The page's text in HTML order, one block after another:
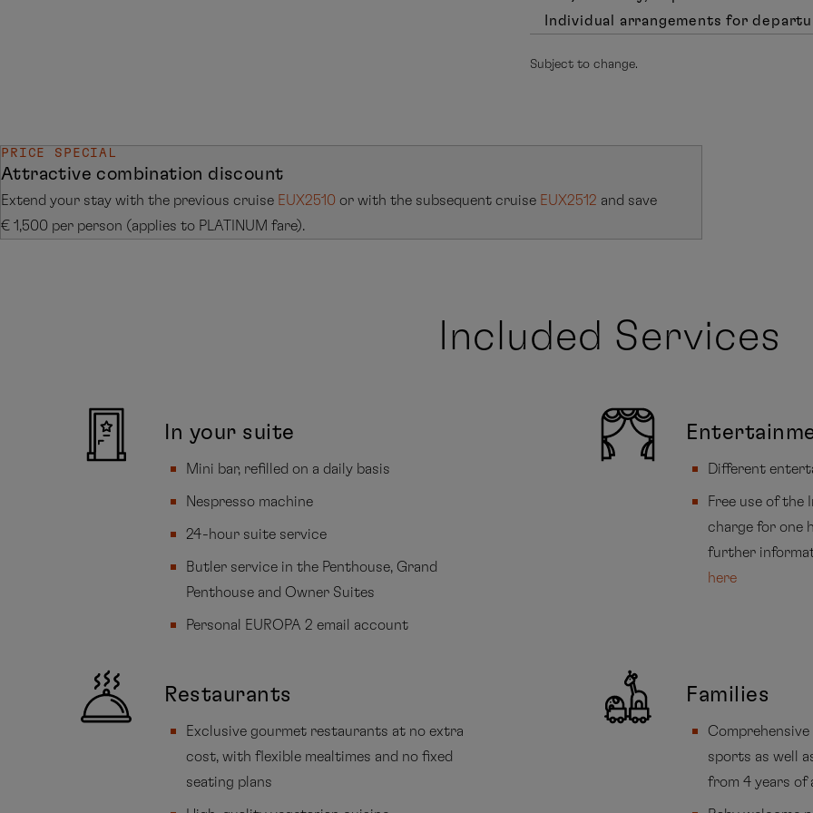
Individual arrangements for
Subject to change.
PRICE SPECIAL
Attractive combination discount
Extend your stay with the previous cruise EUX2510 or with the subsequent cruise EUX2512 and save
€ 1,500 per person (applies to PLATINUM fare).
Included Services
In your suite
Mini bar, refilled on a daily basis
Nespresso machine
24-hour suite service
Butler service in the Penthouse, Grand
Penthouse and Owner Suites
Personal EUROPA 2 email account
Different
Free use of the
charge for one
further
here
Restaurants
Exclusive gourmet restaurants at no extra
cost, with flexible mealtimes and no fixed
seating plans
Families
sports as well
from 4 years of